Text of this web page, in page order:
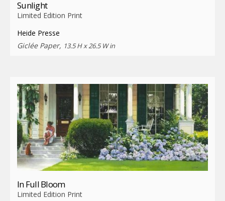
Sunlight
Limited Edition Print
Heide Presse
Giclée Paper, 13.5 H x 26.5 W in
In Full Bloom
Limited Edition Print